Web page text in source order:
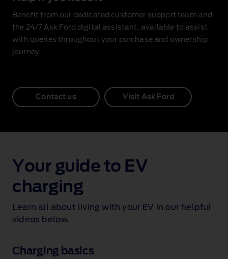
Benefit from our dedicated customer support team and
the 24/7 Ask Ford digital assistant, available to assist
with queries throughout your purchase and ownership
journey.
Contact us Visit Ask Ford
Your guide to EV
charging
Learn all about living with your EV in our helpful
videos below.
Charging basics